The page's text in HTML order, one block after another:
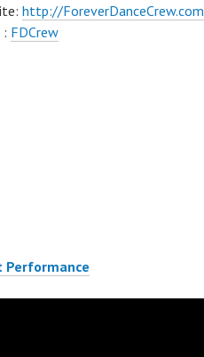
http://ForeverDanceCrew.com
FDCrew
Performance